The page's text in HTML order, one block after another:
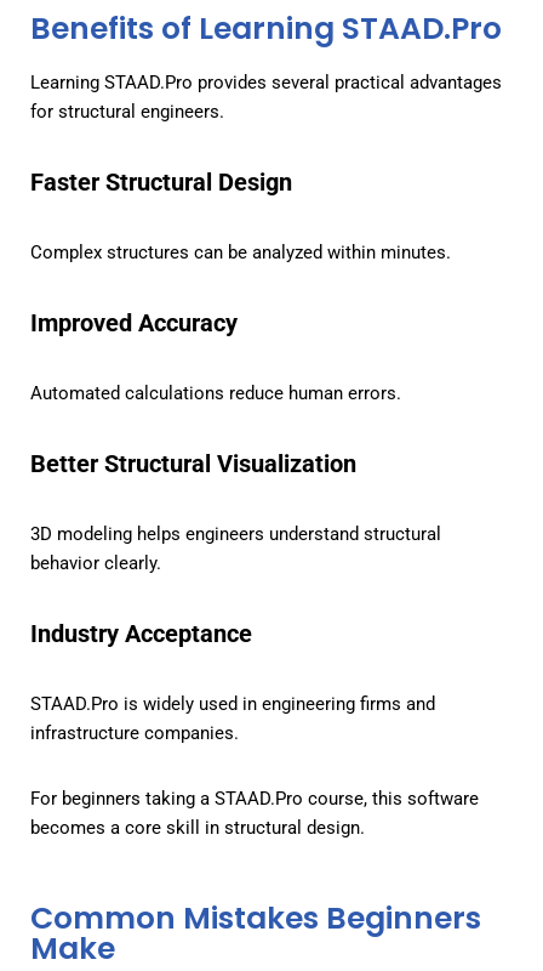
Benefits of Learning STAAD.Pro
Learning STAAD.Pro provides several practical advantages
for structural engineers.
Faster Structural Design
Complex structures can be analyzed within minutes.
Improved Accuracy
Automated calculations reduce human errors.
Better Structural Visualization
3D modeling helps engineers understand structural
behavior clearly.
Industry Acceptance
STAAD.Pro is widely used in engineering firms and
infrastructure companies.
For beginners taking a STAAD.Pro course, this software
becomes a core skill in structural design.
Common Mistakes Beginners
Make